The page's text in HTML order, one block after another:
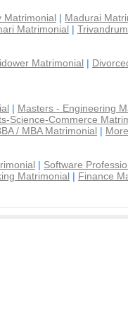
Matrimonial | Madurai
Matrimonial |
Matrimonial |
| Masters - Engineering
Science-Commerce
/ MBA Matrimonial |
| Software
Matrimonial | Finance